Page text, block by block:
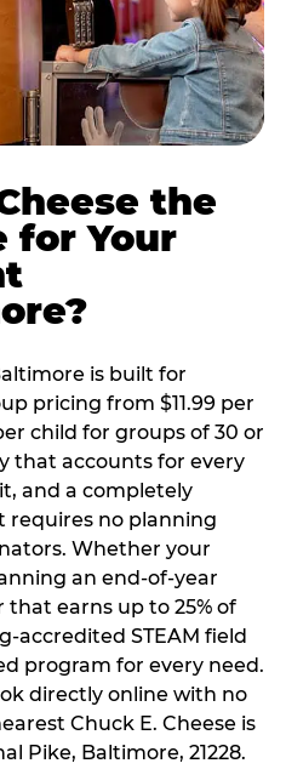
the
for Your
is built for
pricing from $11.99 per
child for groups of 30 or
that accounts for every
and a completely
requires no planning
Whether your
an end-of-year
earns up to 25% of
accredited STEAM field
program for every need.
directly online with no
Chuck E. Cheese is
Pike, Baltimore, 21228.